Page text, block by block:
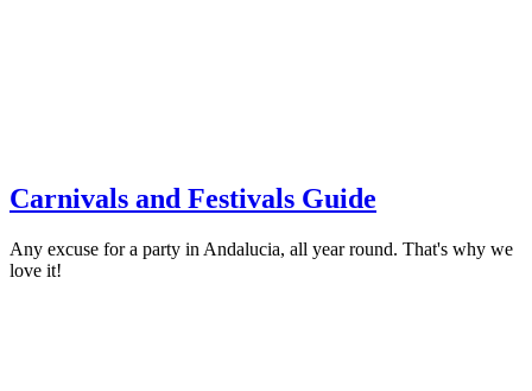
Carnivals and Festivals Guide
Any excuse for a party in Andalucia, all year round. That's why we
love it!